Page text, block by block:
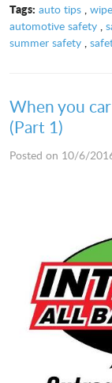
Tags: auto tips,
automotive safety ,
summer safety ,
When you
(Part 1)
Posted on 10/6/